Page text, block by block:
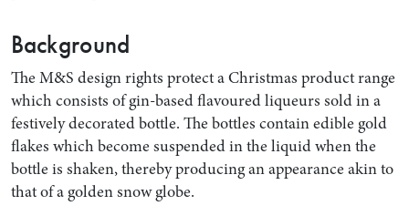
Background
The M&S design rights protect a Christmas product range
which consists of gin-based flavoured liqueurs sold in a
festively decorated bottle. The bottles contain edible gold
flakes which become suspended in the liquid when the
bottle is shaken, thereby producing an appearance akin to
that of a golden snow globe.